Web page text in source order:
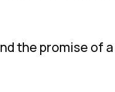
the promise of